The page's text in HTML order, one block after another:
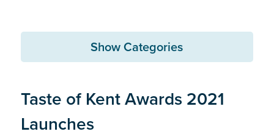
Show Categories
Taste of Kent Awards 2021
Launches